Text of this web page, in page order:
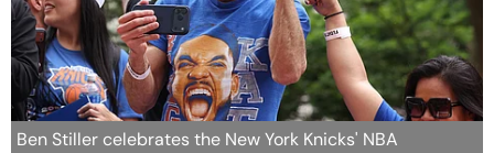
Ben Stiller celebrates the New York Knicks' NBA